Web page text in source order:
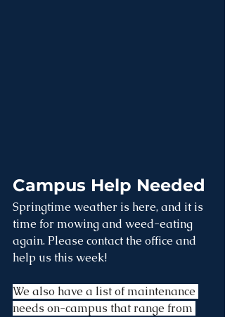
Campus Help Needed
Springtime weather is here, and it is
time for mowing and weed-eating
again. Please contact the office and
help us this week!
We also have a list of maintenance
needs on-campus that range from